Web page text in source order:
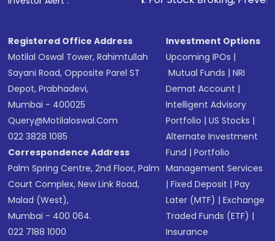
Registered Office Address
Motilal Oswal Tower, Rahimtullah
Sayani Road, Opposite Parel ST
Depot, Prabhadevi,
Mumbai - 400025
Query@motilaloswal.com
022 3828 1085
Correspondence Address
Palm Spring Centre, 2nd Floor, Palm
Court Complex, New Link Road,
Malad (West),
Mumbai - 400 064.
022 7188 1000
Investment Options
Upcoming IPOs |
Mutual Funds |NRI
Demat Account |
Intelligent Advisory
Portfolio |US Stocks |
Alternate Investment
Fund |Portfolio
Management Services
|Fixed Deposit |Pay
Later (MTF) |Exchange
Traded Funds (ETF) |
Insurance